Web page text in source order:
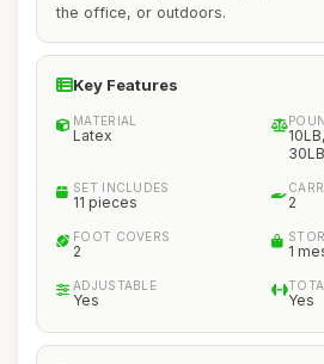
the office, or outdoors.
Key Features
MATERIAL
Latex
30LB
SET INCLUDES
11 pieces 2
FOOT COVERS
2 1
ADJUSTABLE
Yes Yes